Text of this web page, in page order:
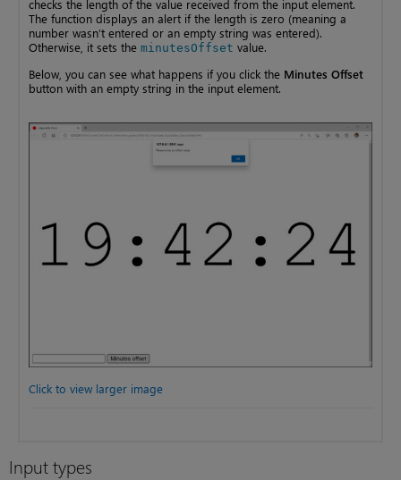
checks the length of the value received from the input element.
The function displays an alert if the length is zero (meaning a
number wasn’t entered or an empty string was entered).
Otherwise, it sets the minutesOffset value.
Below, you can see what happens if you click the Minutes Offset
button with an empty string in the input element.
Click to view larger image
Input types